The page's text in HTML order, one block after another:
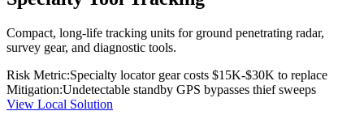
Compact, long-life tracking units for ground penetrating radar,
survey gear, and diagnostic tools.
Risk Metric:Specialty locator gear costs $15K-$30K to replace
Mitigation:Undetectable standby GPS bypasses thief sweeps
View Local Solution